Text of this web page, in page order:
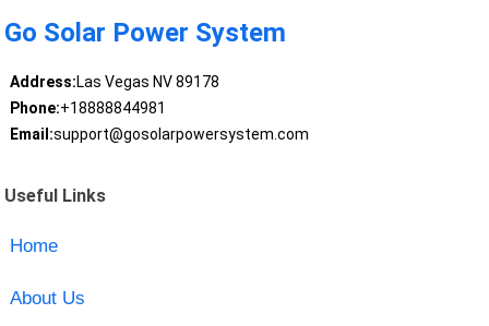
Go Solar Power System
Address:Las Vegas NV 89178
Phone:+18888844981
Email:support@gosolarpowersystem.com
Useful Links
Home
About Us